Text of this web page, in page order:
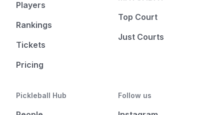
Players
Rankings
Tickets
Pricing
Top Court
Just Courts
Pickleball Hub Follow us